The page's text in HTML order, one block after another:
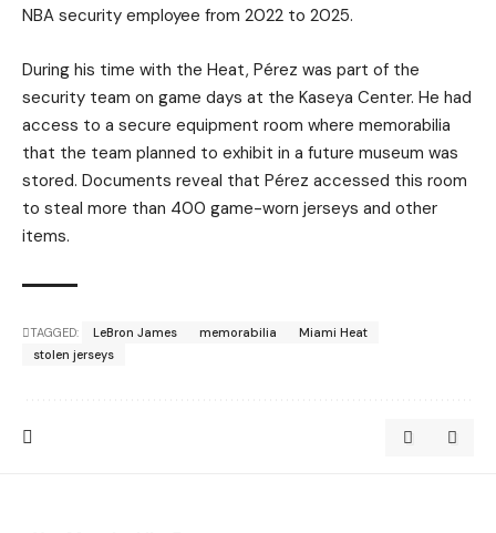
NBA security employee from 2022 to 2025.
During his time with the Heat, Pérez was part of the
security team on game days at the Kaseya Center. He had
access to a secure equipment room where memorabilia
that the team planned to exhibit in a future museum was
stored. Documents reveal that Pérez accessed this room
to steal more than 400 game-worn jerseys and other
items.
TAGGED: LeBron James memorabilia
Miami Heat
stolen jerseys